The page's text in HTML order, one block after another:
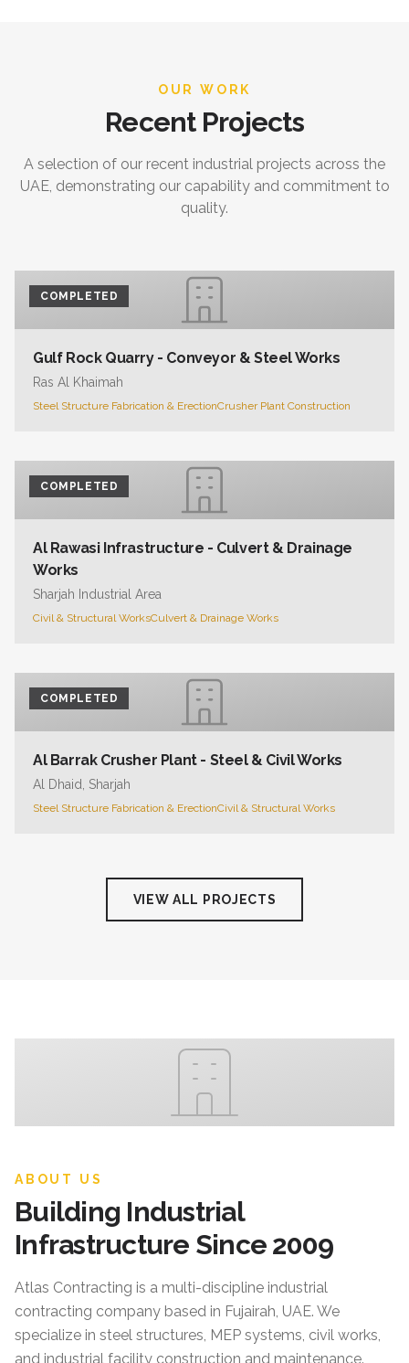
OUR WORK
Recent Projects
A selection of our recent industrial projects across the
UAE, demonstrating our capability and commitment to
quality.
COMPLETED
Gulf Rock Quarry - Conveyor & Steel Works
Ras Al Khaimah
Steel Structure Fabrication & ErectionCrusher Plant Construction
COMPLETED
Al Rawasi Infrastructure - Culvert & Drainage
Works
Sharjah Industrial Area
Civil & Structural WorksCulvert & Drainage Works
COMPLETED
Al Barrak Crusher Plant - Steel & Civil Works
Al Dhaid, Sharjah
Steel Structure Fabrication & ErectionCivil & Structural Works
VIEW ALL PROJECTS
ABOUT US
Building Industrial
Infrastructure Since 2009
Atlas Contracting is a multi-discipline industrial
contracting company based in Fujairah, UAE. We
specialize in steel structures, MEP systems, civil works,
and industrial facility construction and maintenance.